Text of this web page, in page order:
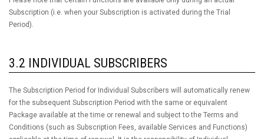
Subscription (i.e. when your Subscription is activated during the Trial
Period).
3.2 INDIVIDUAL SUBSCRIBERS
The Subscription Period for Individual Subscribers will automatically renew
for the subsequent Subscription Period with the same or equivalent
Package available at the time or renewal and subject to the Terms and
Conditions (such as Subscription Fees, available Services and Functions)